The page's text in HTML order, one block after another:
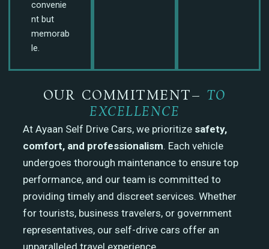
convenie
nt but
memorab
le.
OUR COMMITMENT– TO
EXCELLENCE
At Ayaan Self Drive Cars, we prioritize safety,
comfort, and professionalism. Each vehicle
undergoes thorough maintenance to ensure top
performance, and our team is committed to
providing timely and discreet services. Whether
for tourists, business travelers, or government
representatives, our self-drive cars offer an